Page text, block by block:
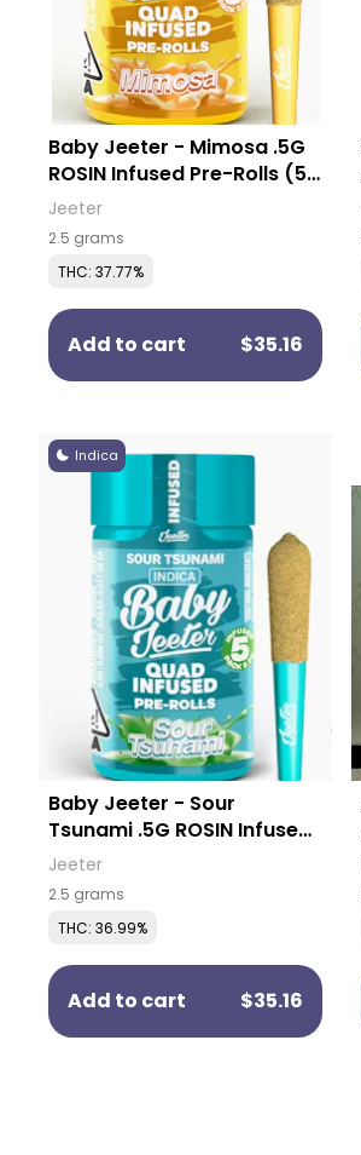
Baby Jeeter - Mimosa .5G
ROSIN Infused Pre-Rolls (5
Pack)
Jeeter
2.5 grams
THC: 37.77%
Add to cart $35.16
Indica
Baby Jeeter - Sour
Tsunami .5G ROSIN Infused
Pre-Rolls (5 Pack)
Jeeter
2.5 grams
THC: 36.99%
Add to cart $35.16